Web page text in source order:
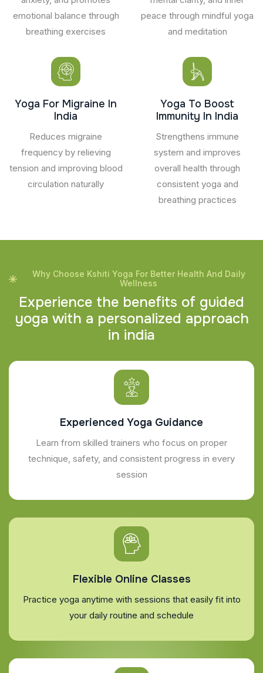
emotional balance through
breathing exercises
peace through mindful yoga
and meditation
Yoga For Migraine In
India
Reduces migraine
frequency by relieving
tension and improving blood
circulation naturally
Yoga To Boost
Immunity In India
Strengthens immune
system and improves
overall health through
consistent yoga and
breathing practices
Why Choose Kshiti Yoga For Better Health And Daily
Wellness
Experience the benefits of guided
yoga with a personalized approach
in india
Experienced Yoga Guidance
Learn from skilled trainers who focus on proper
technique, safety, and consistent progress in every
session
Flexible Online Classes
Practice yoga anytime with sessions that easily fit into
your daily routine and schedule